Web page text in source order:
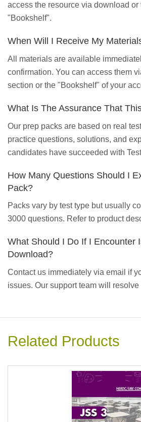
access the resource via download or
"Bookshelf".
When Will I Receive My
All materials are available
confirmation. You can access them
section or the "Bookshelf" of your
What Is The Assurance That
Our prep packs are based on real
practice questions, solutions, and
candidates have succeeded with
How Many Questions Should I
Pack?
Packs vary by test type but usually
3000 questions. Refer to product
What Should I Do If I Encounter
Download?
Contact us immediately via email if
issues. Our support team will resolve
Related Products